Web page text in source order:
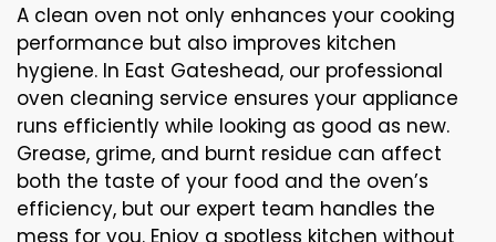
A clean oven not only enhances your cooking
performance but also improves kitchen
hygiene. In East Gateshead, our professional
oven cleaning service ensures your appliance
runs efficiently while looking as good as new.
Grease, grime, and burnt residue can affect
both the taste of your food and the oven’s
efficiency, but our expert team handles the
mess for you. Enjoy a spotless kitchen without